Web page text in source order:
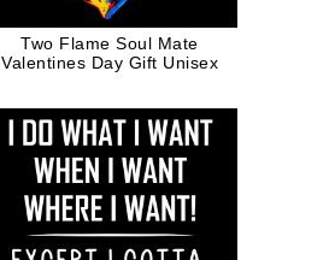
Two Flame Soul Mate
Valentines Day Gift Unisex